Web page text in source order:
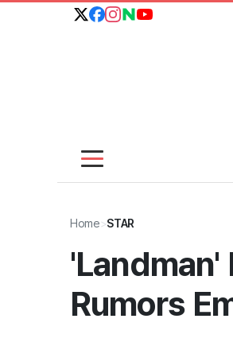
Home>STAR
'Landman'
Rumors